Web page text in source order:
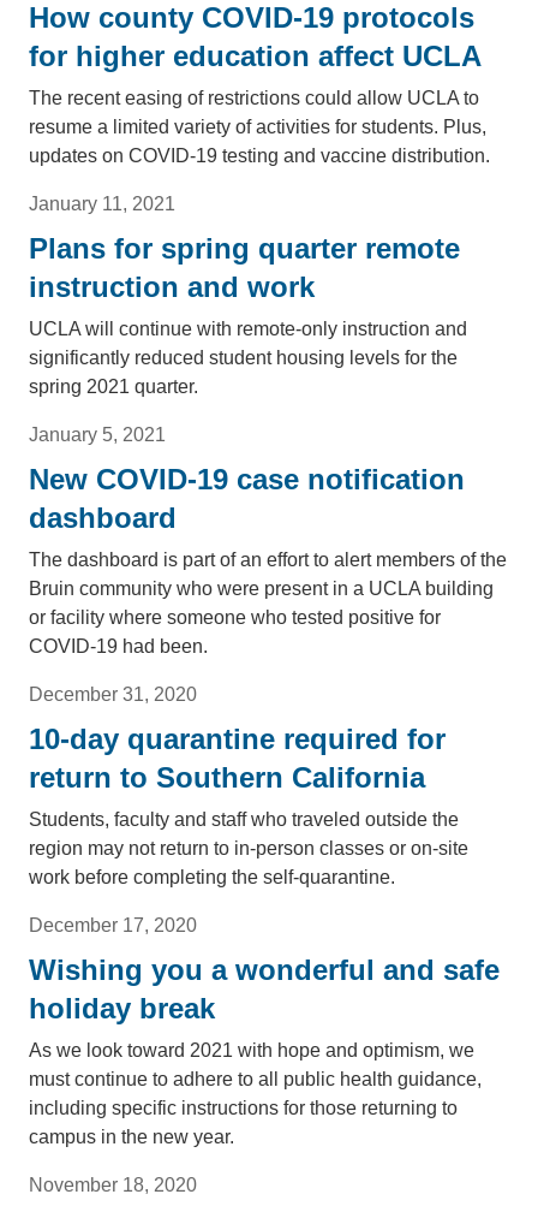
How county COVID-19 protocols
for higher education affect UCLA
The recent easing of restrictions could allow UCLA to
resume a limited variety of activities for students. Plus,
updates on COVID-19 testing and vaccine distribution.
January 11, 2021
Plans for spring quarter remote
instruction and work
UCLA will continue with remote-only instruction and
significantly reduced student housing levels for the
spring 2021 quarter.
January 5, 2021
New COVID-19 case notification
dashboard
The dashboard is part of an effort to alert members of the
Bruin community who were present in a UCLA building
or facility where someone who tested positive for
COVID-19 had been.
December 31, 2020
10-day quarantine required for
return to Southern California
Students, faculty and staff who traveled outside the
region may not return to in-person classes or on-site
work before completing the self-quarantine.
December 17, 2020
Wishing you a wonderful and safe
holiday break
As we look toward 2021 with hope and optimism, we
must continue to adhere to all public health guidance,
including specific instructions for those returning to
campus in the new year.
November 18, 2020